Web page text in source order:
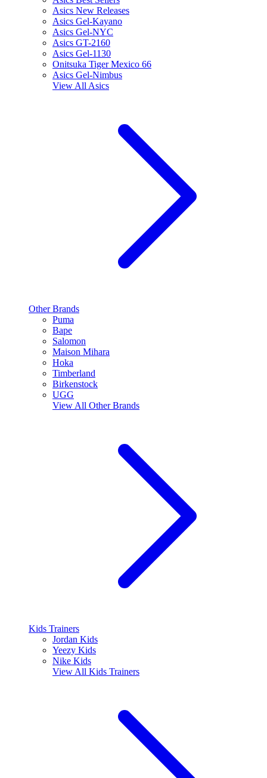
Asics New Releases
Asics Gel-Kayano
Asics Gel-NYC
Asics GT-2160
Asics Gel-1130
Onitsuka Tiger Mexico 66
Asics Gel-Nimbus
View All Asics
Other Brands
Puma
Bape
Salomon
Maison Mihara
Hoka
Timberland
Birkenstock
UGG
View All Other Brands
Kids Trainers
Jordan Kids
Yeezy Kids
Nike Kids
View All Kids Trainers